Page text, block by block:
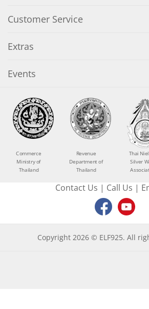
Customer Service
Extras
Events
Commerce
Ministry of
Thailand
Revenue
Department of
Thailand
Thai
Silver
Contact Us | Call Us |
Copyright 2026 © ELF925. All